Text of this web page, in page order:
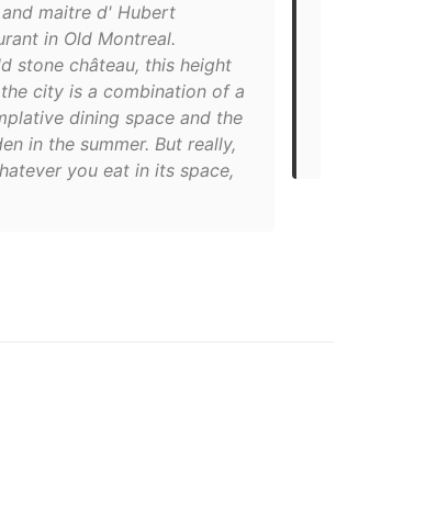
maitre d' Hubert
in Old Montreal.
stone château, this height
city is a combination of a
dining space and the
in the summer. But really,
you eat in its space,